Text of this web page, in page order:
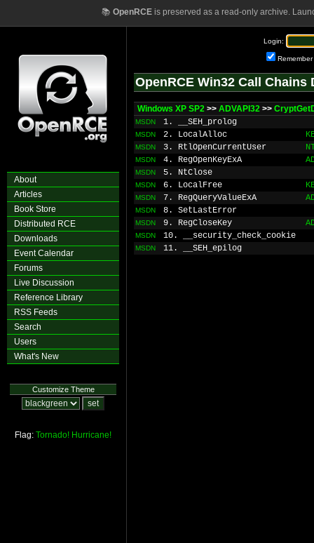
📚 OpenRCEis preserved as a read-only archive.
About
Articles
Book Store
Distributed RCE
Downloads
Event Calendar
Forums
Live Discussion
Reference Library
RSS Feeds
Search
Users
What's New
Customize Theme
Flag: Tornado! Hurricane!
Login:
Remember
OpenRCE Win32 Call Chains
Windows XP SP2 >> ADVAPI32 >>
MSDN 1. __SEH_prolog
MSDN 2. LocalAlloc
MSDN 3. RtlOpenCurrentUser
MSDN 4. RegOpenKeyExA
MSDN 5. NtClose
MSDN 6. LocalFree
MSDN 7. RegQueryValueExA
MSDN 8. SetLastError
MSDN 9. RegCloseKey
MSDN 10. __security_check_cookie
MSDN 11. __SEH_epilog